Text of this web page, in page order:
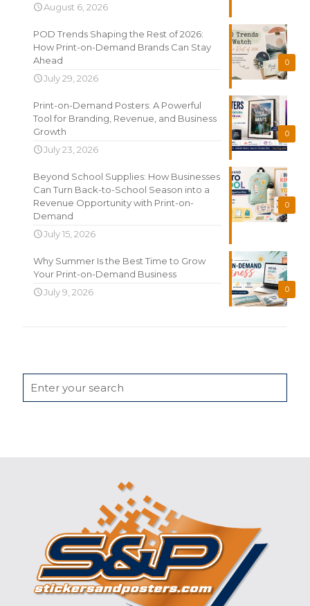
August 6, 2026
0
POD Trends Shaping the Rest of 2026:
How Print-on-Demand Brands Can Stay
Ahead
July 29, 2026
0
Print-on-Demand Posters: A Powerful
Tool for Branding, Revenue, and Business
Growth
July 23, 2026
0
Beyond School Supplies: How Businesses
Can Turn Back-to-School Season into a
Revenue Opportunity with Print-on-
Demand
July 15, 2026
0
Why Summer Is the Best Time to Grow
Your Print-on-Demand Business
July 9, 2026